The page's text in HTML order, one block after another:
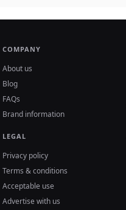
COMPANY
About us
Blog
FAQs
Brand information
LEGAL
Privacy policy
Terms & conditions
Acceptable use
Advertise with us